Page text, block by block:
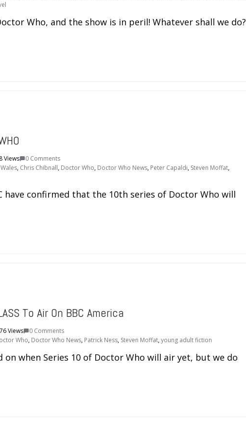
Who, and the show is in peril! Whatever shall we do?
Views
0 Comments
, Chris Chibnall, Doctor Who, Doctor Who News, Peter Capaldi, Steven Moffat,
have confirmed that the 10th series of Doctor Who will
To Air On BBC America
Views
0 Comments
Who, Doctor Who News, Patrick Ness, Steven Moffat,young adult fiction
on when Series 10 of Doctor Who will air yet, but we do